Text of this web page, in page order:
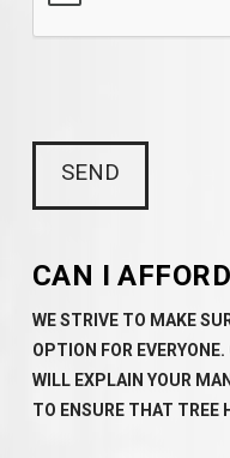
CAN I
WE STRIVE TO MAKE
OPTION FOR
WILL EXPLAIN YOUR
TO ENSURE THAT TREE